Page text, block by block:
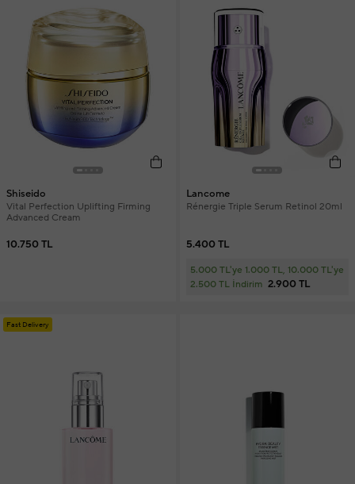
Shiseido
Vital Perfection Uplifting Firming
Advanced Cream
10.750 TL
Lancome
Rénergie Triple Serum Retinol 20ml
5.400 TL
5.000 TL'ye 1.000 TL, 10.000 TL'ye
2.500 TL İndirim 2.900 TL
Fast Delivery